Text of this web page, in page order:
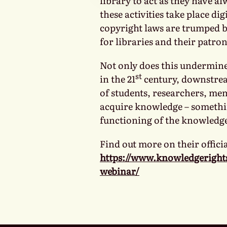
these activities take place
copyright laws are trumped
for libraries and their
Not only does this
in the 21stcentury,
of students, researchers,
acquire knowledge –
functioning of the
Find out more on their
https://
webinar/